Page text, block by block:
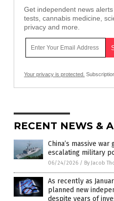
Get independent news
tests, cannabis medicine,
privacy and more.
Your privacy is protected.
RECENT NEWS &
China’s massive
escalating military
06/24/2026 / By Jacob
As recently as
planned new
despite years of